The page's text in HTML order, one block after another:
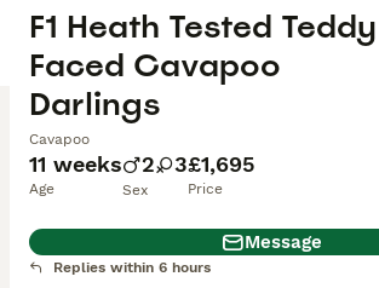
11 weeks
Age
2 3
Sex
£1,695
Price
F1 Heath Tested Teddy
Faced Cavapoo
Darlings
Cavapoo
Message
Replies within 6 hours